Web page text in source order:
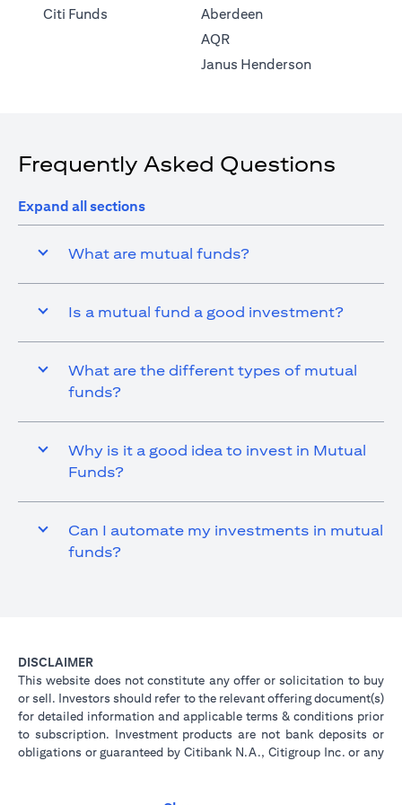
Citi Funds Aberdeen(opens in a new tab)
AQR(opens in a new tab)
Janus Henderson(opens in a
Frequently Asked Questions
Expand all sections
What are mutual funds?
Is a mutual fund a good investment?
What are the different types of mutual
funds?
Why is it a good idea to invest in Mutual
Funds?
Can I automate my investments in mutual
funds?
DISCLAIMER
This website does not constitute any offer or solicitation to buy
or sell. Investors should refer to the relevant offering document(s)
for detailed information and applicable terms & conditions prior
to subscription. Investment products are not bank deposits or
obligations or guaranteed by Citibank N.A., Citigroup Inc. or any